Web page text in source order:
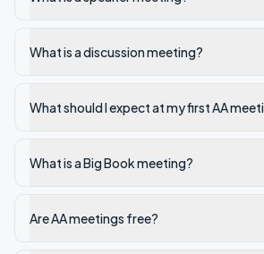
What is a discussion meeting?
What should I expect at my first AA
What is a Big Book meeting?
Are AA meetings free?